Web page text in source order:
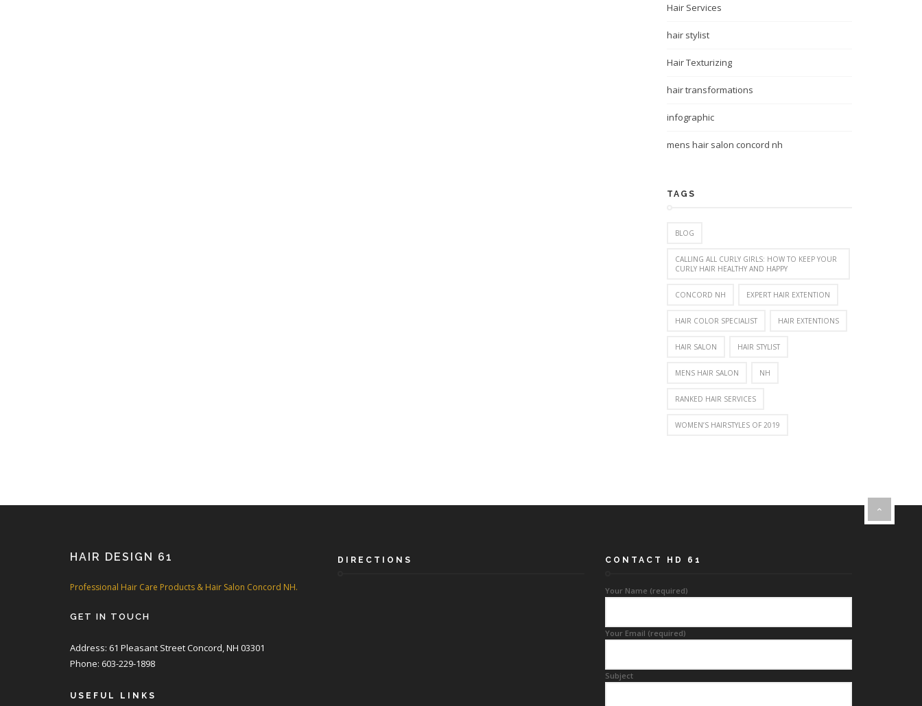
Hair Services
hair stylist
Hair Texturizing
hair transformations
infographic
mens hair salon concord nh
TAGS
BLOG
CALLING ALL CURLY GIRLS: HOW TO KEEP YOUR
CURLY HAIR HEALTHY AND HAPPY
CONCORD NH EXPERT HAIR EXTENTION
HAIR COLOR SPECIALIST HAIR EXTENTIONS
HAIR SALON HAIR STYLIST
MENS HAIR SALON NH
RANKED HAIR SERVICES
WOMEN’S HAIRSTYLES OF 2019
HAIR DESIGN 61
Professional Hair Care Products & Hair Salon Concord NH.
GET IN TOUCH
Address: 61 Pleasant Street Concord, NH 03301
Phone: 603-229-1898
USEFUL LINKS
DIRECTIONS CONTACT HD 61
Your Name (required)
Your Email (required)
Subject